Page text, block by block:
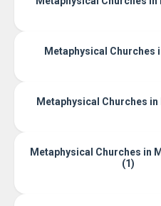
Metaphysical Churches
Metaphysical Churches
Metaphysical Churches in
(1)